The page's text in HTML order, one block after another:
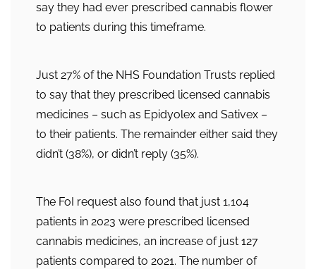
say they had ever prescribed cannabis flower
to patients during this timeframe.
Just 27% of the NHS Foundation Trusts replied
to say that they prescribed licensed cannabis
medicines – such as Epidyolex and Sativex –
to their patients. The remainder either said they
didn’t (38%), or didn’t reply (35%).
The FoI request also found that just 1,104
patients in 2023 were prescribed licensed
cannabis medicines, an increase of just 127
patients compared to 2021. The number of